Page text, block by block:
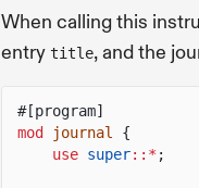
When calling this
entry title, and the
#[program]
mod
journal
{
use super::* ;